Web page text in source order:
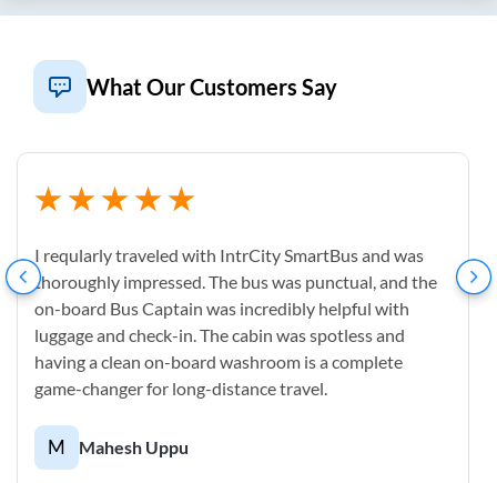
What Our Customers Say
I reqularly traveled with IntrCity SmartBus and was
thoroughly impressed. The bus was punctual, and the
on-board Bus Captain was incredibly helpful with
luggage and check-in. The cabin was spotless and
having a clean on-board washroom is a complete
game-changer for long-distance travel.
M Mahesh Uppu